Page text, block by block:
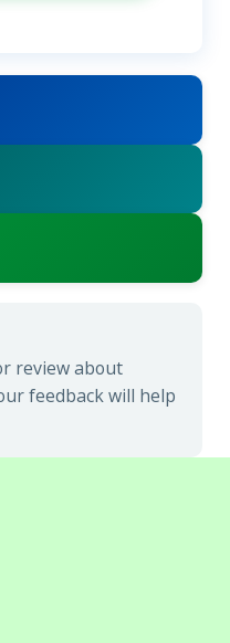
review about
feedback will help